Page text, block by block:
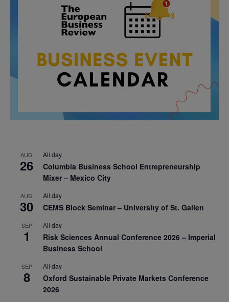
AUG
26
All day
Columbia Business School Entrepreneurship
Mixer – Mexico City
AUG
30
All day
CEMS Block Seminar – University of St. Gallen
SEP
1
All day
Risk Sciences Annual Conference 2026 – Imperial
Business School
SEP
8
All day
Oxford Sustainable Private Markets Conference
2026